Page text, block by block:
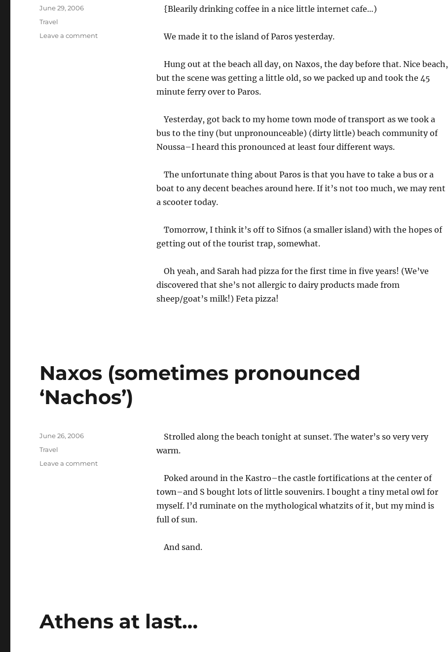
{Blearily drinking coffee in a nice little internet cafe…)
We made it to the island of Paros yesterday.
Hung out at the beach all day, on Naxos, the day before that. Nice beach,
but the scene was getting a little old, so we packed up and took the 45
minute ferry over to Paros.
Yesterday, got back to my home town mode of transport as we took a
bus to the tiny (but unpronounceable) (dirty little) beach community of
Noussa–I heard this pronounced at least four different ways.
The unfortunate thing about Paros is that you have to take a bus or a
boat to any decent beaches around here. If it’s not too much, we may rent
a scooter today.
Tomorrow, I think it’s off to Sifnos (a smaller island) with the hopes of
getting out of the tourist trap, somewhat.
Oh yeah, and Sarah had pizza for the first time in five years! (We’ve
discovered that she’s not allergic to dairy products made from
sheep/goat’s milk!) Feta pizza!
Posted
June 29, 2006
Categories
Travel
Leave a commenton
Naxos (sometimes pronounced
‘Nachos’)
Strolled along the beach tonight at sunset. The water’s so very very
warm.
Poked around in the Kastro–the castle fortifications at the center of
town–and S bought lots of little souvenirs. I bought a tiny metal owl for
myself. I’d ruminate on the mythological whatzits of it, but my mind is
full of sun.
And sand.
Posted
June 26, 2006
Categories
Travel
Leave a commenton
Athens at last…